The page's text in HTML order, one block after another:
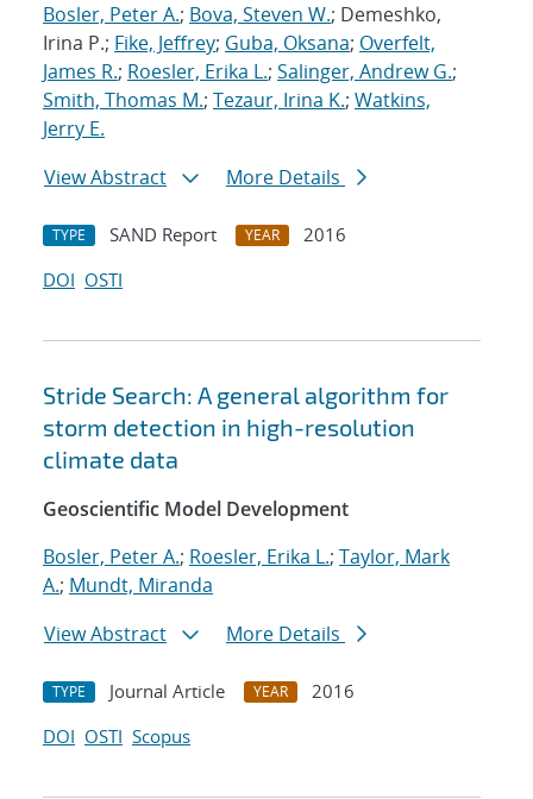
Bosler, Peter A.; Bova, Steven W.; Demeshko,
Irina P.; Fike, Jeffrey; Guba, Oksana; Overfelt,
James R.; Roesler, Erika L.; Salinger, Andrew G.;
Smith, Thomas M.; Tezaur, Irina K.; Watkins,
Jerry E.
View Abstract
More Details
TYPE SAND Report YEAR
2016
DOI OSTI
Stride Search: A general algorithm for
storm detection in high-resolution
climate data
Geoscientific Model Development
Bosler, Peter A.; Roesler, Erika L.; Taylor, Mark
A.; Mundt, Miranda
View Abstract
More Details
TYPE Journal Article YEAR
2016
DOI OSTI Scopus